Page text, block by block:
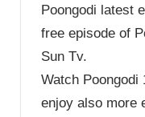
Poongodi latest
free episode of
Sun Tv.
Watch Poongodi
enjoy also more